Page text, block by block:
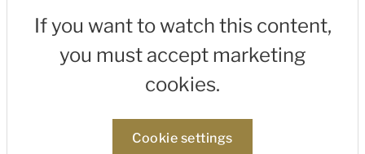
If you want to watch this content,
you must accept marketing
cookies.
Cookie settings